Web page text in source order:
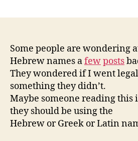
Some people are wondering
Hebrew names afewposts
They wondered if I went
something they didn’t.
Maybe someone reading
they should be using the
Hebrew or Greek or Latin